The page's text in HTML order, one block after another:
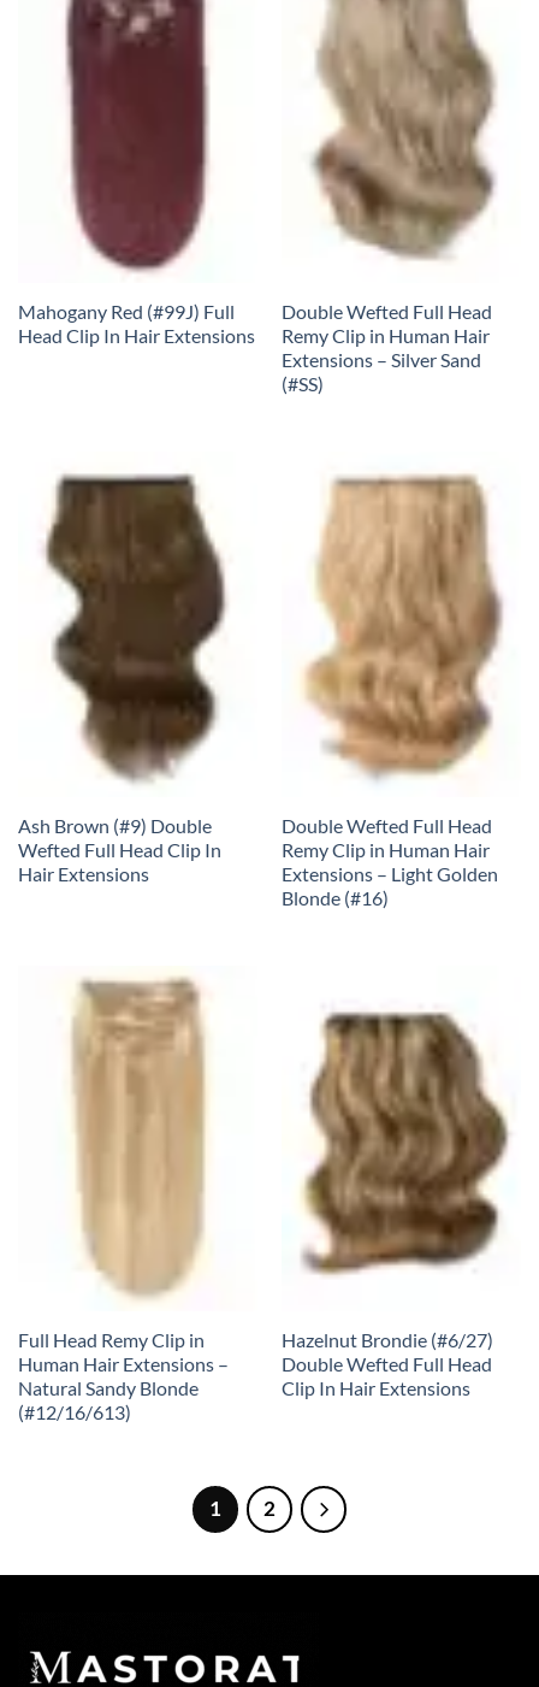
Mahogany Red (#99J) Full
Head Clip In Hair Extensions
Double Wefted Full Head
Remy Clip in Human Hair
Extensions – Silver Sand
(#SS)
Ash Brown (#9) Double
Wefted Full Head Clip In
Hair Extensions
Double Wefted Full Head
Remy Clip in Human Hair
Extensions – Light Golden
Blonde (#16)
Full Head Remy Clip in
Human Hair Extensions –
Natural Sandy Blonde
(#12/16/613)
Hazelnut Brondie (#6/27)
Double Wefted Full Head
Clip In Hair Extensions
1 2